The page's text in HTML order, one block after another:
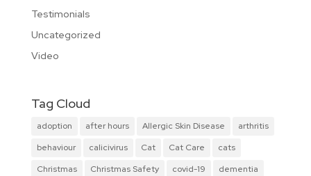
Testimonials
Uncategorized
Video
Tag Cloud
adoption after hours Allergic Skin Disease
arthritis
behaviour
calicivirus Cat Cat Care
cats
Christmas
Christmas Safety covid-19
dementia